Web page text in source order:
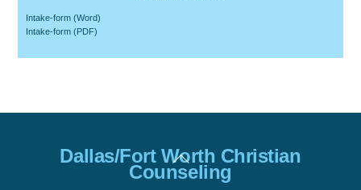
Intake-form (Word)
Intake-form (PDF)
Back
To
Top
Dallas/Fort Worth Christian
Counseling